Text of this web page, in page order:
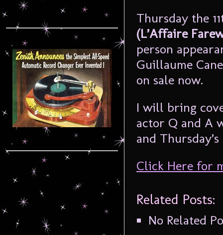
Thursday the
(L’Affaire
person
Guillaume
on sale now.
I will bring
actor Q and A
and
Click Here for
Related Posts:
No Related